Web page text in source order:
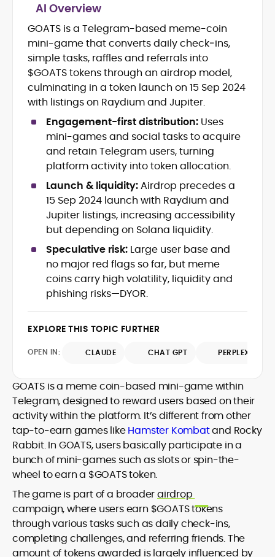
Blockchain and Web3 security (threat
models, exploits, incident post-
mortems)
Crypto hacks, forensics, and
consumer safety guidance
DeFi, NFTs and Layer-1/Layer-2
ecosystems explained for
mainstream readers
long-form educational content
SEO-driven editorial planning and
headline/URL optimization
Source development, PR liaising and
Start-up/ICO communications and
token-economy analysis
Mohammad Shahid is an experienced
crypto writer focusing on cybersecurity,
where blockchains, wallets, and the wider
Web3 stack meet real-world threats.
He covers everything from protocol
design and DeFi exploits to retail
adoption and market narratives,
incident reports into transparent,
inside multiple start-ups and ICO teams,
founder incentives, token mechanics,
and go-to-market realities to every
piece.
At CryptoManiaks, Mohammad blends
explain complex topics, spotlight attack
AI Overview
GOATS is a Telegram-based meme-coin
mini-game that converts daily check‑ins,
simple tasks, raffles and referrals into
$GOATS tokens through an airdrop model,
culminating in a token launch on 15 Sep 2024
with listings on Raydium and Jupiter.
Engagement-first distribution: Uses
mini-games and social tasks to acquire
and retain Telegram users, turning
platform activity into token allocation.
Launch & liquidity:Airdrop precedes a
15 Sep 2024 launch with Raydium and
Jupiter listings, increasing accessibility
but depending on Solana liquidity.
Speculative risk: Large user base and
no major red flags so far, but meme
coins carry high volatility, liquidity and
phishing risks—DYOR.
EXPLORE THIS TOPIC FURTHER
OPEN IN: CLAUDE CHAT GPT PERPLEXITY
GOATS is a meme coin-based mini-game within
Telegram, designed to reward users based on their
activity within the platform. It’s different from other
tap-to-earn games likeHamster Kombatand Rocky
Rabbit. In GOATS, users basically participate in a
bunch of mini-games such as slots or spin-the-
wheel to earn a $GOATS token.
The game is part of a broaderairdrop
campaign, where users earn $GOATS tokens
through various tasks such as daily check-ins,
completing challenges, and referring friends. The
amount of tokens awarded is largely influenced by